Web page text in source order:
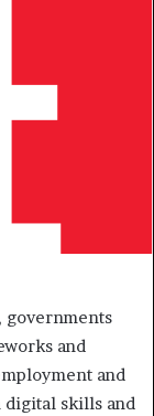
governments
and
and
digital skills and